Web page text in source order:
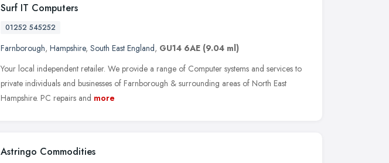
Surf IT Computers
01252 545252
Farnborough, Hampshire, South East England, GU14 6AE (9.04 ml)
Your local independent retailer. We provide a range of Computer systems and services to
private individuals and businesses of Farnborough & surrounding areas of North East
Hampshire. PC repairs and more
Astringo Commodities